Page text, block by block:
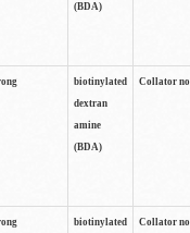
(BDA)
biotinylated
dextran
amine
(BDA)
Collator
biotinylated
Collator